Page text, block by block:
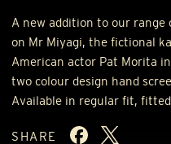
A new addition to our range
on Mr Miyagi, the fictional
American actor Pat Morita
two colour design hand
Available in regular fit,
SHARE